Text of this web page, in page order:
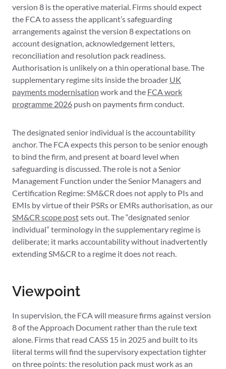
version 8 is the operative material. Firms should expect
the FCA to assess the applicant’s safeguarding
arrangements against the version 8 expectations on
account designation, acknowledgement letters,
reconciliation and resolution pack readiness.
Authorisation is unlikely on a thin operational base. The
supplementary regime sits inside the broader UK
payments modernisation work and the FCA work
programme 2026 push on payments firm conduct.
The designated senior individual is the accountability
anchor. The FCA expects this person to be senior enough
to bind the firm, and present at board level when
safeguarding is discussed. The role is not a Senior
Management Function under the Senior Managers and
Certification Regime: SM&CR does not apply to PIs and
EMIs by virtue of their PSRs or EMRs authorisation, as our
SM&CR scope postsets out. The “designated senior
individual” terminology in the supplementary regime is
deliberate; it marks accountability without inadvertently
extending SM&CR to a regime it does not reach.
Viewpoint
In supervision, the FCA will measure firms against version
8 of the Approach Document rather than the rule text
alone. Firms that read CASS 15 in 2025 and built to its
literal terms will find the supervisory expectation tighter
on three points: the resolution pack must work as an